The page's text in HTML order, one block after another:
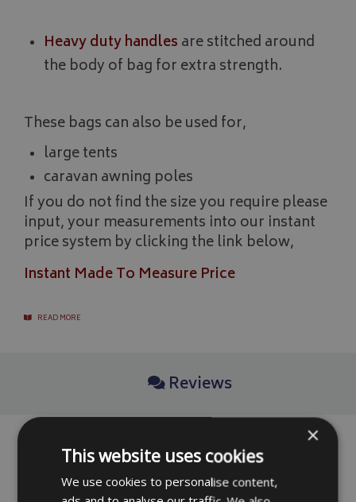
Heavy duty handles are stitched around
the body of bag for extra strength.
These bags can also be used for,
large tents
caravan awning poles
If you do not find the size you require please
input, your measurements into our instant
price system by clicking the link below,
Instant Made To Measure Price
READ MORE
Reviews
No reviews have been left for this product yet,
click hereto be the first.
×
This website uses cookies
We use cookies to personalise content,